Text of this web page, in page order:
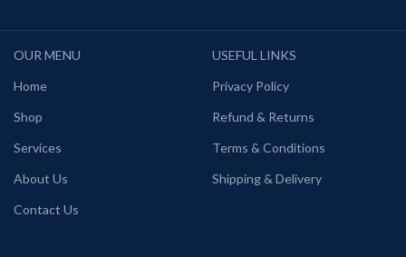
OUR MENU
Home
Shop
Services
About Us
Contact Us
USEFUL LINKS
Privacy Policy
Refund & Returns
Terms & Conditions
Shipping & Delivery